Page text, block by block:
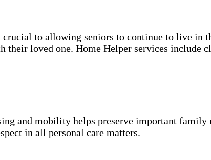
to allowing seniors to continue to live in
loved one. Home Helper services include
and mobility helps preserve important
in all personal care matters.